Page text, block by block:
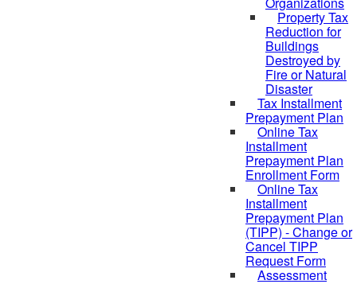
Property Tax
Reduction for
Buildings
Destroyed by
Fire or Natural
Disaster
Tax Installment
Prepayment Plan
Online Tax
Installment
Prepayment Plan
Enrollment Form
Online Tax
Installment
Prepayment Plan
(TIPP) - Change or
Cancel TIPP
Request Form
Assessment